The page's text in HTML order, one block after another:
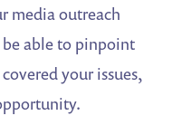
media outreach
be able to pinpoint
covered your issues,